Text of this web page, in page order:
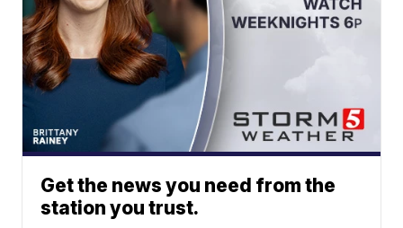
Get the news you need from the
station you trust.